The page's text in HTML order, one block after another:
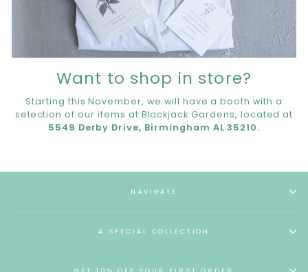
Want to shop in store?
Starting this November, we will have a booth with a
selection of our items at Blackjack Gardens, located at
5549 Derby Drive, Birmingham AL 35210.
NAVIGATE
A SPECIAL COLLECTION